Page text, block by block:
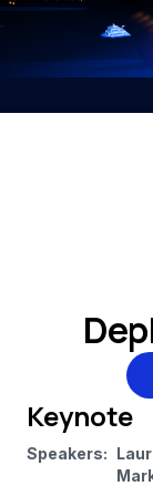
Keynote
Speakers: